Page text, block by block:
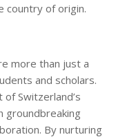
country of origin.
more than just a
and scholars.
Switzerland’s
groundbreaking
By nurturing